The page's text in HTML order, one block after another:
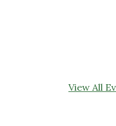
View All